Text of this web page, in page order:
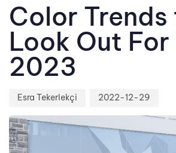
Color Trends
Look Out For
2023
Esra Tekerlekçi 2022-12-29